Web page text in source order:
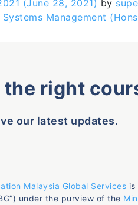
(June 28, 2021) by
Management
the right
our latest updates.
Malaysia Global Services is
under the purview of the